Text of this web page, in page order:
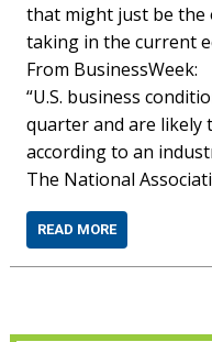
that might just be the
taking in the current
From BusinessWeek:
“U.S. business
quarter and are
according to an
The National
READ MORE